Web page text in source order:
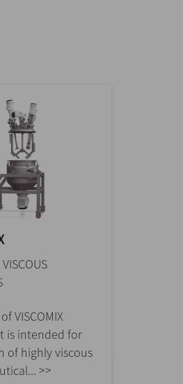
VISCOMIX
is intended for
of highly viscous
>>